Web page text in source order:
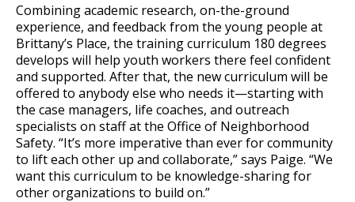
Combining academic research, on-the-ground
experience, and feedback from the young people at
Brittany’s Place, the training curriculum 180 degrees
develops will help youth workers there feel confident
and supported. After that, the new curriculum will be
offered to anybody else who needs it—starting with
the case managers, life coaches, and outreach
specialists on staff at the Office of Neighborhood
Safety. “It’s more imperative than ever for community
to lift each other up and collaborate,” says Paige. “We
want this curriculum to be knowledge-sharing for
other organizations to build on.”